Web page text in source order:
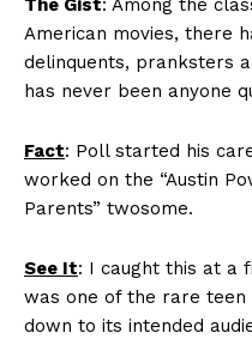
The Gist: Among the
American movies, there
delinquents, pranksters
has never been anyone
Fact: Poll started his
worked on the “Austin
Parents” twosome.
See It: I caught this at a
was one of the rare teen
down to its intended